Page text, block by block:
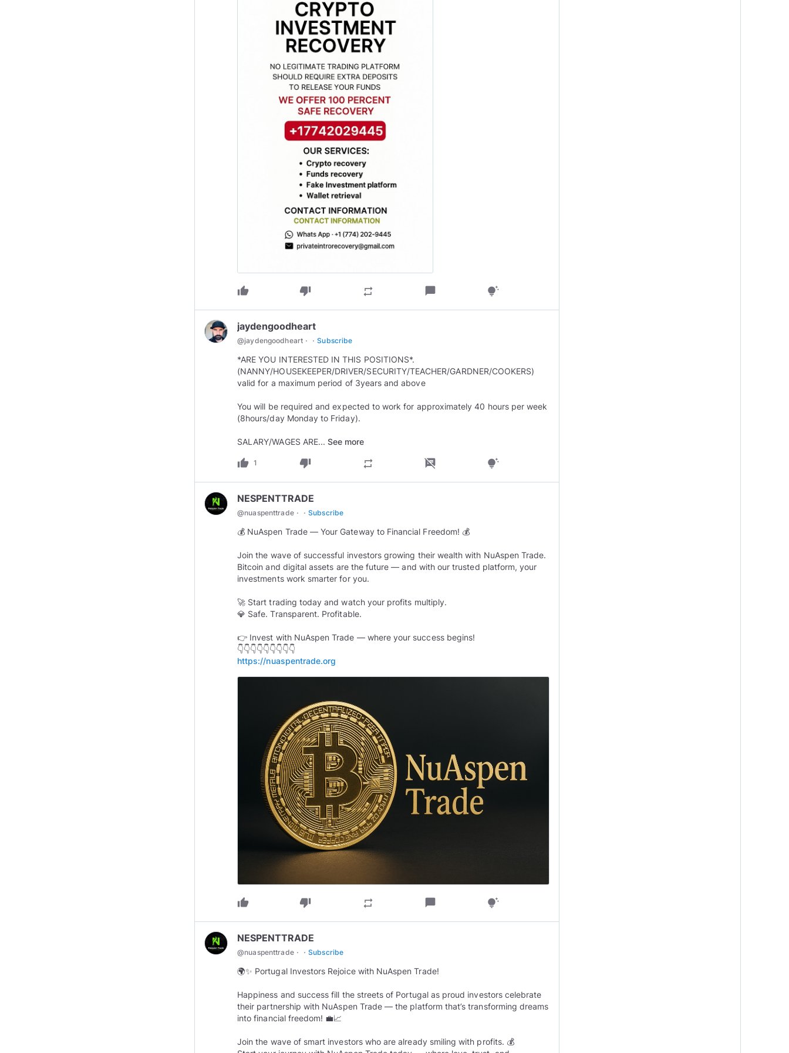
thumb_up thumb_down repeat chat_bubble tips_and_updates
jaydengoodheart
@jaydengoodheart · · Subscribe
*ARE YOU INTERESTED IN THIS POSITIONS*.
(NANNY/HOUSEKEEPER/DRIVER/SECURITY/TEACHER/GARDNER/COOKERS)
valid for a maximum period of 3years and above
You will be required and expected to work for approximately 40 hours per week
(8hours/day Monday to Friday).
SALARY/WAGES ARE... See more
thumb_up 1 thumb_down repeat speaker_notes_off tips_and_updates
NESPENTTRADE
@nuaspenttrade · · Subscribe
💰 NuAspen Trade — Your Gateway to Financial Freedom! 💰
Join the wave of successful investors growing their wealth with NuAspen Trade.
Bitcoin and digital assets are the future — and with our trusted platform, your
investments work smarter for you.
🚀 Start trading today and watch your profits multiply.
💎 Safe. Transparent. Profitable.
👉 Invest with NuAspen Trade — where your success begins!
https://nuaspentrade.org
thumb_up thumb_down repeat chat_bubble tips_and_updates
NESPENTTRADE
@nuaspenttrade · · Subscribe
🌍✨ Portugal Investors Rejoice with NuAspen Trade!
Happiness and success fill the streets of Portugal as proud investors celebrate
their partnership with NuAspen Trade — the platform that’s transforming dreams
into financial freedom! 💼📈
Join the wave of smart investors who are already smiling with profits. 💰